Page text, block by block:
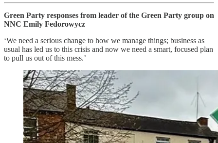
Green Party responses from leader of the Green Party group on
NNC Emily Fedorowycz
‘We need a serious change to how we manage things; business as
usual has led us to this crisis and now we need a smart, focused plan
to pull us out of this mess.’